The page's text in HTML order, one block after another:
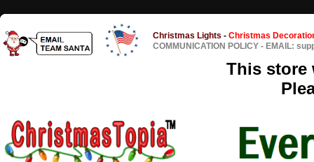
Christmas Lights - Christmas
COMMUNICATION POLICY - EMAIL:
This store